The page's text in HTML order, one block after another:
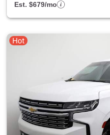
Est. $679/mo
Hot